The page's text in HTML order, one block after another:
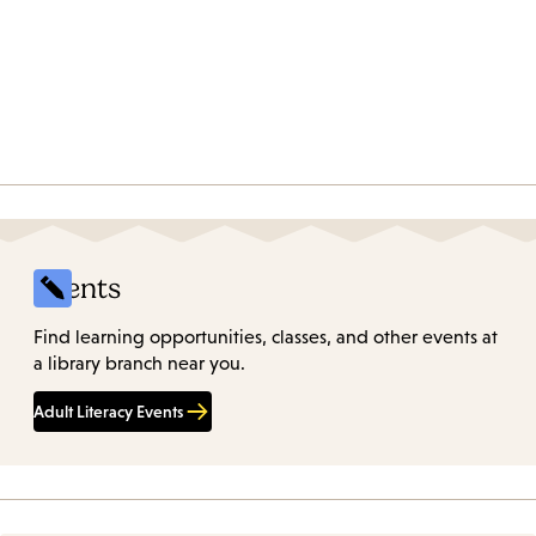
Events
Find learning opportunities, classes, and other events at
a library branch near you.
Adult Literacy Events